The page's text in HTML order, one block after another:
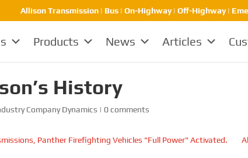
Allison Transmission | Bus | On-Highway | Off-Highway |
Products News Articles
History
Company Dynamics | 0 comments
Panther Firefighting Vehicles "Full Power" Activated.